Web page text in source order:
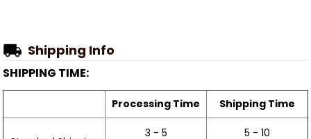
Shipping Info
SHIPPING TIME:
Processing Time Shipping Time
3 - 5
5 - 10